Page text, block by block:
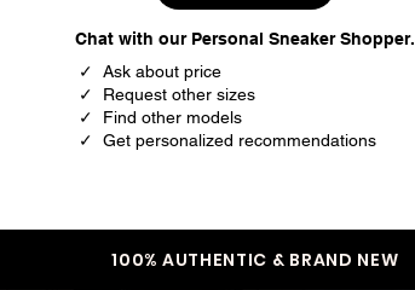
Chat with our Personal Sneaker Shopper.
✓ Ask about price
✓ Request other sizes
✓ Find other models
✓ Get personalized recommendations
100% AUTHENTIC & BRAND NEW